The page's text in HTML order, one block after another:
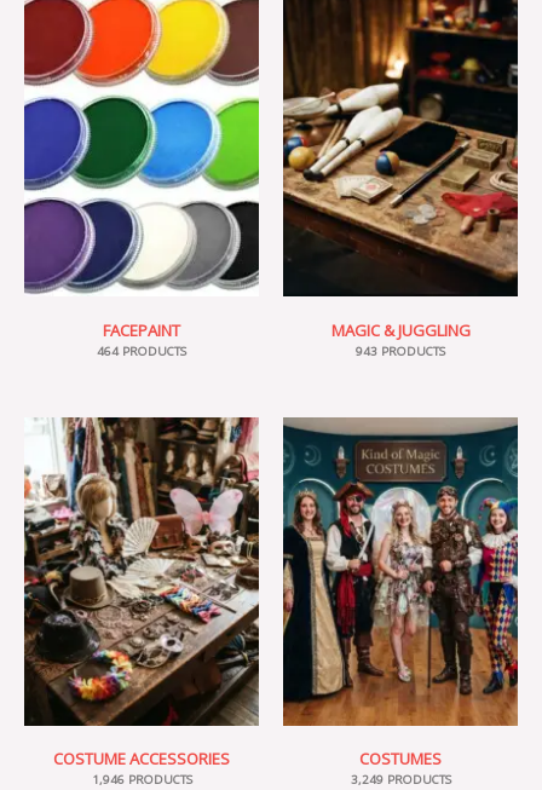
FACEPAINT
464 PRODUCTS
MAGIC & JUGGLING
943 PRODUCTS
COSTUME ACCESSORIES
1,946 PRODUCTS
COSTUMES
3,249 PRODUCTS